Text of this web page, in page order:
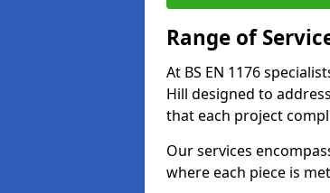
Range of
At BS EN 1176
Hill designed to
that each project
Our services
where each piece is